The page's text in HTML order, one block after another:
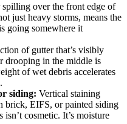
spilling over the front edge of
just heavy storms, means the
going somewhere it
of gutter that’s visibly
drooping in the middle is
of wet debris accelerates
siding: Vertical staining
brick, EIFS, or painted siding
cosmetic. It’s moisture